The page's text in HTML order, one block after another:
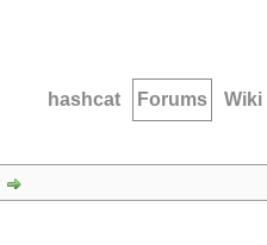
hashcat Forums Wiki